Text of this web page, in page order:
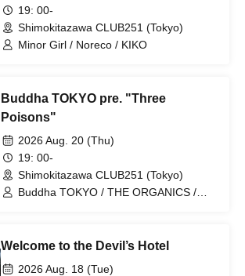
19: 00-
Shimokitazawa CLUB251 (Tokyo)
Minor Girl / Noreco / KIKO
Buddha TOKYO pre. "Three
Poisons"
2026 Aug. 20 (Thu)
19: 00-
Shimokitazawa CLUB251 (Tokyo)
Buddha TOKYO / THE ORGANICS /
Welcome to the Devil’s Hotel
2026 Aug. 18 (Tue)